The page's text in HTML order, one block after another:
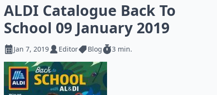
ALDI Catalogue Back To
School 09 January 2019
Jan 7, 2019 Editor Blog 3 min.